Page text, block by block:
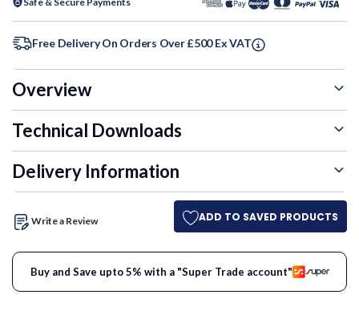
22+ Units £501.32
Free Delivery On Orders Over £500 Ex VAT
Overview
Technical Downloads
Delivery Information
Write a Review ADD TO SAVED PRODUCTS
Buy and Save upto 5% with a "Super Trade account"